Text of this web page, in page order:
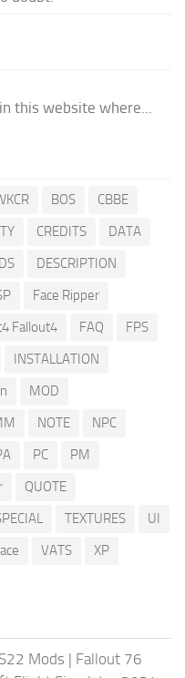
this website where...
BOS
CBBE
CREDITS
DATA
DESCRIPTION
Face Ripper
Fallout4 FAQ
FPS
INSTALLATION
MOD
NOTE
NPC
PC
PM
QUOTE
TEXTURES
UI
VATS XP
Mods | Fallout 76